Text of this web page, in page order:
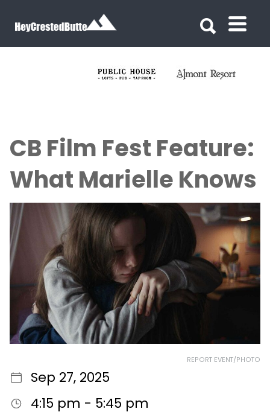
CB Film Fest Feature:
What Marielle Knows
REPORT EVENT/PHOTO
Sep 27, 2025
4:15 pm - 5:45 pm